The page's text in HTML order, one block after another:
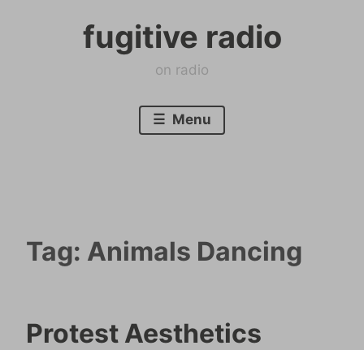
fugitive radio
on radio
Menu
Tag: Animals Dancing
Protest Aesthetics